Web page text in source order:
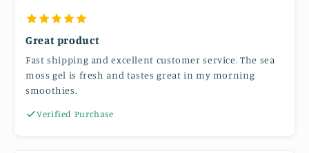
Great product
Fast shipping and excellent customer service. The sea
moss gel is fresh and tastes great in my morning
smoothies.
Verified Purchase